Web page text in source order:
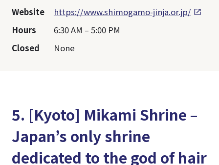
Website
https://www.shimogamo-jinja.or.jp/
Hours
6:30 AM – 5:00 PM
Closed
None
5. [Kyoto] Mikami Shrine –
Japan’s only shrine
dedicated to the god of hair